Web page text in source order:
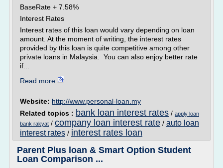
BaseRate + 7.58%
Interest Rates
Interest rates of this loan would vary depending on loan
amount. At the moment of writing, the interest rates
provided by this loan is quite competitive among other
private loans in Malaysia. You can also enjoy better rate
if...
Read more
Website: http://www.personal-loan.my
Related topics : bank loan interest rates / apply loan
bank rakyat / company loan interest rate / auto loan
interest rates / interest rates loan
Parent Plus loan & Smart Option Student
Loan Comparison ...